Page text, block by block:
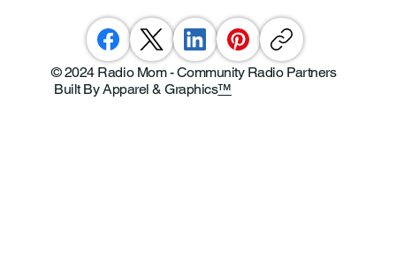
© 2024 Radio Mom - Community Radio Partners
Built By Apparel & Graphics™